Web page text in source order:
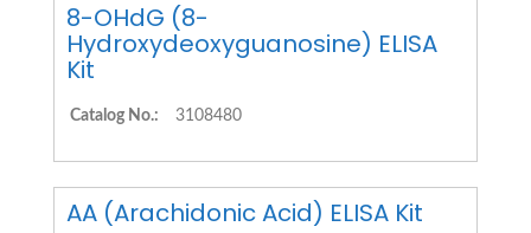
8-OHdG (8-
Hydroxydeoxyguanosine) ELISA
Kit
Catalog No.: 3108480
AA (Arachidonic Acid) ELISA Kit